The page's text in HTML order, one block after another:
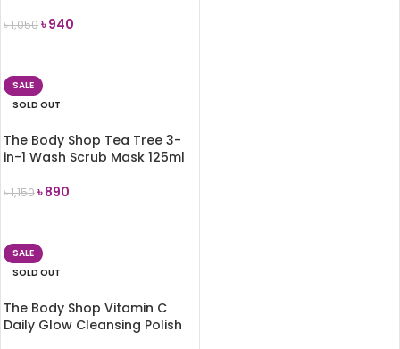
৳1,050৳940
SALE
SOLD OUT
The Body Shop Tea Tree 3-
in-1 Wash Scrub Mask 125ml
৳1,150৳890
SALE
SOLD OUT
The Body Shop Vitamin C
Daily Glow Cleansing Polish